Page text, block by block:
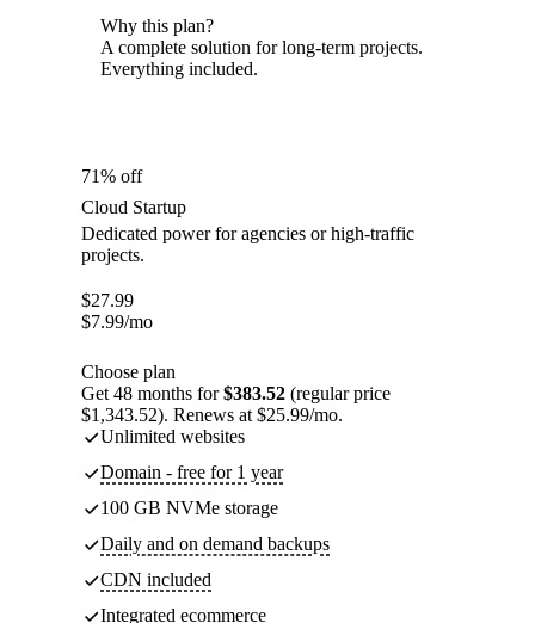
Why this plan?
A complete solution for long-term projects.
Everything included.
71% off
Cloud Startup
Dedicated power for agencies or high-traffic
projects.
$27.99
$7.99/mo
Choose plan
Get 48 months for$383.52 (regular price
$1,343.52). Renews at $25.99/mo.
Unlimited websites
Domain - free for 1 year
100 GB NVMe storage
Daily and on demand backups
CDN included
Integrated ecommerce